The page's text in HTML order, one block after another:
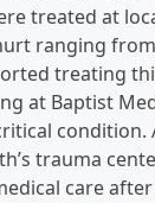
treated at
ranging
treating
at Baptist
condition.
trauma
care